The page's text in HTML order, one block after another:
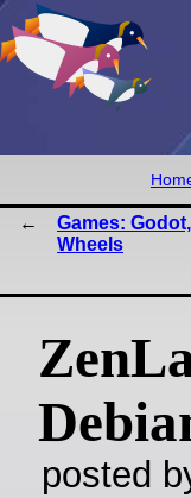
Games:
Wheels
posted